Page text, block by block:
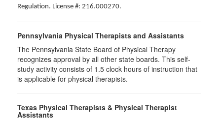
Regulation. License #: 216.000270.
Pennsylvania Physical Therapists and Assistants
The Pennsylvania State Board of Physical Therapy
recognizes approval by all other state boards. This self-
study activity consists of 1.5 clock hours of instruction that
is applicable for physical therapists.
Texas Physical Therapists & Physical Therapist
Assistants